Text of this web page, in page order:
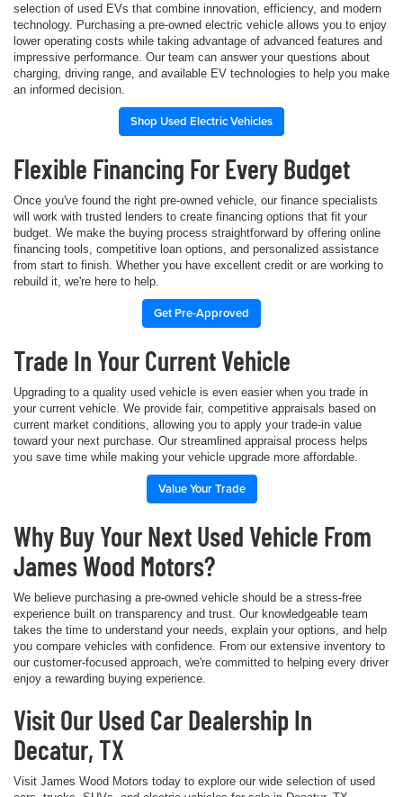
selection of used EVs that combine innovation, efficiency, and modern
technology. Purchasing a pre-owned electric vehicle allows you to enjoy
lower operating costs while taking advantage of advanced features and
impressive performance. Our team can answer your questions about
charging, driving range, and available EV technologies to help you make
an informed decision.
Shop Used Electric Vehicles
Flexible Financing For Every Budget
Once you've found the right pre-owned vehicle, our finance specialists
will work with trusted lenders to create financing options that fit your
budget. We make the buying process straightforward by offering online
financing tools, competitive loan options, and personalized assistance
from start to finish. Whether you have excellent credit or are working to
rebuild it, we're here to help.
Get Pre-Approved
Trade In Your Current Vehicle
Upgrading to a quality used vehicle is even easier when you trade in
your current vehicle. We provide fair, competitive appraisals based on
current market conditions, allowing you to apply your trade-in value
toward your next purchase. Our streamlined appraisal process helps
you save time while making your vehicle upgrade more affordable.
Value Your Trade
Why Buy Your Next Used Vehicle From
James Wood Motors?
We believe purchasing a pre-owned vehicle should be a stress-free
experience built on transparency and trust. Our knowledgeable team
takes the time to understand your needs, explain your options, and help
you compare vehicles with confidence. From our extensive inventory to
our customer-focused approach, we're committed to helping every driver
enjoy a rewarding buying experience.
Visit Our Used Car Dealership In
Decatur, TX
Visit James Wood Motors today to explore our wide selection of used